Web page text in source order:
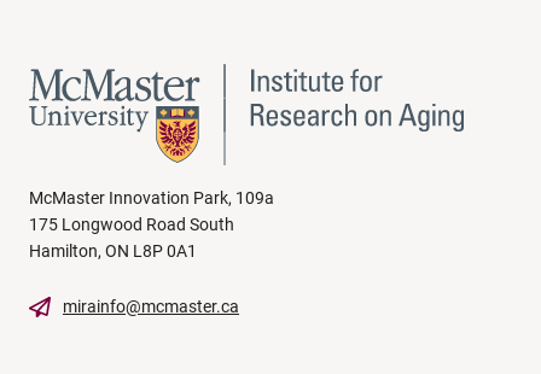
McMaster Innovation Park, 109a
175 Longwood Road South
Hamilton, ON L8P 0A1
mirainfo@mcmaster.ca